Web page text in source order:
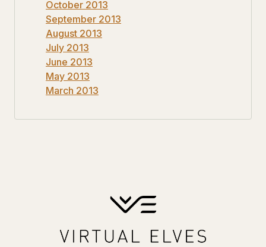
October 2013
September 2013
August 2013
July 2013
June 2013
May 2013
March 2013